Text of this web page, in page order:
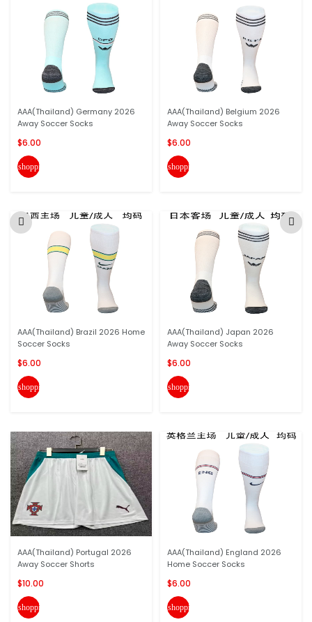
AAA(Thailand) Germany 2026
Away Soccer Socks
$6.00
shopping_cart
AAA(Thailand) Brazil 2026 Home
Soccer Socks
$6.00
shopping_cart
AAA(Thailand) Portugal 2026
Away Soccer Shorts
$10.00
shopping_cart
AAA(Thailand) Belgium 2026
Away Soccer Socks
$6.00
shopping_cart
AAA(Thailand) Japan 2026
Away Soccer Socks
$6.00
shopping_cart
AAA(Thailand) England 2026
Home Soccer Socks
$6.00
shopping_cart